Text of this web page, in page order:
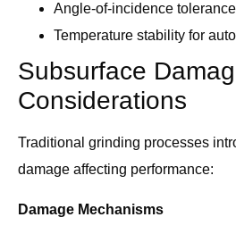
Angle-of-incidence
Temperature stability for
Subsurface
Considerations
Traditional grinding processes
damage affecting performance:
Damage Mechanisms